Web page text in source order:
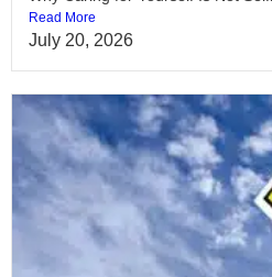
Read More
July 20, 2026